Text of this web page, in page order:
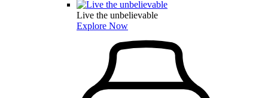
Live the unbelievable
Explore Now